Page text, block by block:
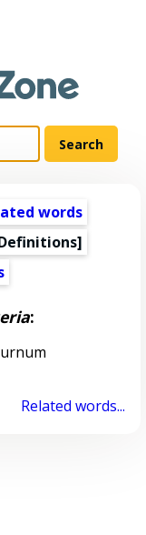
words
:
Related words...